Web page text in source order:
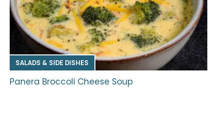
SALADS & SIDE DISHES
Panera Broccoli Cheese Soup